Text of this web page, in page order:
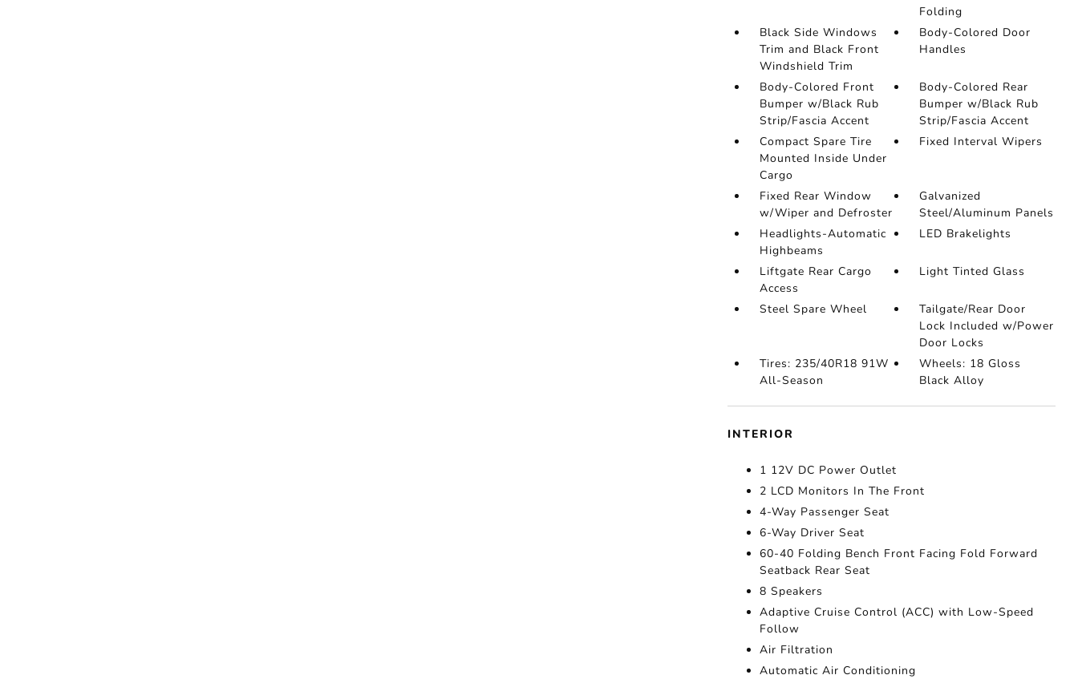
Folding
Black Side Windows
Trim and Black Front
Windshield Trim
Body-Colored Door
Handles
Body-Colored Front
Bumper w/Black Rub
Strip/Fascia Accent
Body-Colored Rear
Bumper w/Black Rub
Strip/Fascia Accent
Compact Spare Tire
Mounted Inside Under
Cargo
Fixed Interval Wipers
Fixed Rear Window
w/Wiper and Defroster
Galvanized
Steel/Aluminum Panels
Headlights-Automatic
Highbeams
LED Brakelights
Liftgate Rear Cargo
Access
Light Tinted Glass
Steel Spare Wheel
Tailgate/Rear Door
Lock Included w/Power
Door Locks
Tires: 235/40R18 91W
All-Season
Wheels: 18 Gloss
Black Alloy
INTERIOR
1 12V DC Power Outlet
2 LCD Monitors In The Front
4-Way Passenger Seat
6-Way Driver Seat
60-40 Folding Bench Front Facing Fold Forward
Seatback Rear Seat
8 Speakers
Adaptive Cruise Control (ACC) with Low-Speed
Follow
Air Filtration
Automatic Air Conditioning